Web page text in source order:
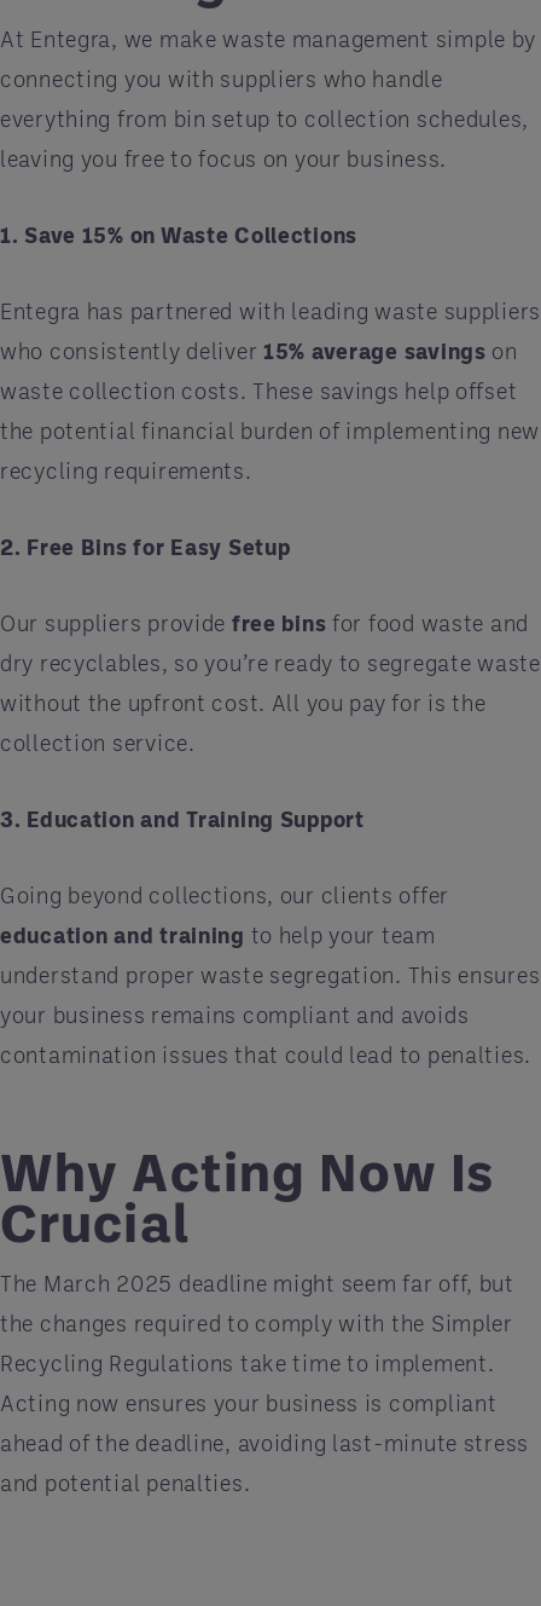
At Entegra, we make waste management simple by
connecting you with suppliers who handle
everything from bin setup to collection schedules,
leaving you free to focus on your business.
1. Save 15% on Waste Collections
Entegra has partnered with leading waste suppliers
who consistently deliver 15% average savings on
waste collection costs. These savings help offset
the potential financial burden of implementing new
recycling requirements.
2. Free Bins for Easy Setup
Our suppliers provide free bins for food waste and
dry recyclables, so you’re ready to segregate waste
without the upfront cost. All you pay for is the
collection service.
3. Education and Training Support
Going beyond collections, our clients offer
education and training to help your team
understand proper waste segregation. This ensures
your business remains compliant and avoids
contamination issues that could lead to penalties.
Why Acting Now Is
Crucial
The March 2025 deadline might seem far off, but
the changes required to comply with the Simpler
Recycling Regulations take time to implement.
Acting now ensures your business is compliant
ahead of the deadline, avoiding last-minute stress
and potential penalties.